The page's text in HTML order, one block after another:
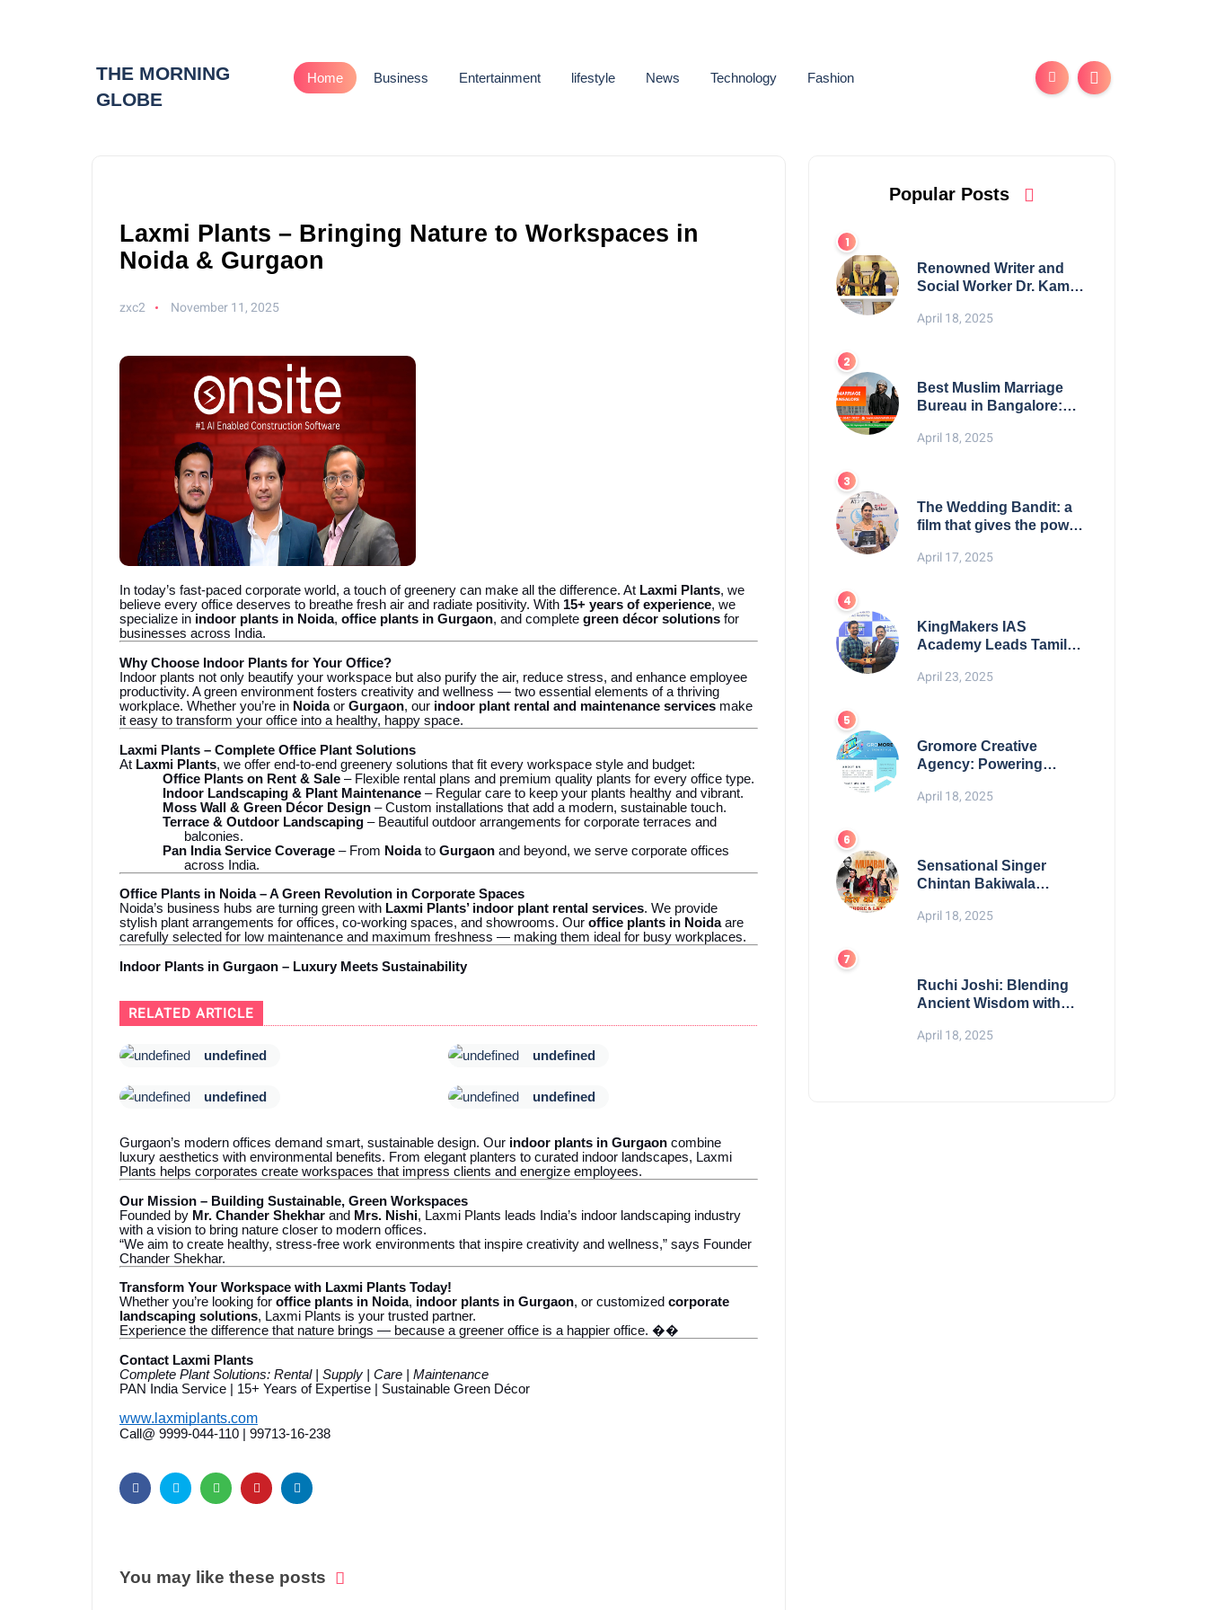
THE MORNING
GLOBE
Home Business Entertainment lifestyle News Technology Fashion
Laxmi Plants – Bringing Nature to Workspaces in
Noida & Gurgaon
zxc2 November 11, 2025
In today’s fast-paced corporate world, a touch of greenery can make all the difference. At Laxmi Plants, we
believe every office deserves to breathe fresh air and radiate positivity. With 15+ years of experience, we
specialize in indoor plants in Noida, office plants in Gurgaon, and complete green décor solutions for
businesses across India.
Why Choose Indoor Plants for Your Office?
Indoor plants not only beautify your workspace but also purify the air, reduce stress, and enhance employee
productivity. A green environment fosters creativity and wellness — two essential elements of a thriving
workplace. Whether you’re in Noidaor Gurgaon, our indoor plant rental and maintenance services make
it easy to transform your office into a healthy, happy space.
Laxmi Plants – Complete Office Plant Solutions
At Laxmi Plants, we offer end-to-end greenery solutions that fit every workspace style and budget:
Office Plants on Rent & Sale – Flexible rental plans and premium quality plants for every office type.
Indoor Landscaping & Plant Maintenance – Regular care to keep your plants healthy and vibrant.
Moss Wall & Green Décor Design – Custom installations that add a modern, sustainable touch.
Terrace & Outdoor Landscaping – Beautiful outdoor arrangements for corporate terraces and
balconies.
Pan India Service Coverage – From Noidato Gurgaon and beyond, we serve corporate offices
across India.
Office Plants in Noida – A Green Revolution in Corporate Spaces
Noida’s business hubs are turning green with Laxmi Plants’ indoor plant rental services. We provide
stylish plant arrangements for offices, co-working spaces, and showrooms. Our office plants in Noidaare
carefully selected for low maintenance and maximum freshness — making them ideal for busy workplaces.
Indoor Plants in Gurgaon – Luxury Meets Sustainability
RELATED ARTICLE
undefined undefined
undefined undefined
Gurgaon’s modern offices demand smart, sustainable design. Our indoor plants in Gurgaon combine
luxury aesthetics with environmental benefits. From elegant planters to curated indoor landscapes, Laxmi
Plants helps corporates create workspaces that impress clients and energize employees.
Our Mission – Building Sustainable, Green Workspaces
Founded by Mr. Chander Shekhar and Mrs. Nishi, Laxmi Plants leads India’s indoor landscaping industry
with a vision to bring nature closer to modern offices.
“We aim to create healthy, stress-free work environments that inspire creativity and wellness,” says Founder
Chander Shekhar.
Transform Your Workspace with Laxmi Plants Today!
Whether you’re looking for office plants in Noida, indoor plants in Gurgaon, or customized corporate
landscaping solutions, Laxmi Plants is your trusted partner.
Experience the difference that nature brings — because a greener office is a happier office. ��
Contact Laxmi Plants
Complete Plant Solutions: Rental | Supply | Care | Maintenance
PAN India Service | 15+ Years of Expertise | Sustainable Green Décor
www.laxmiplants.com
Call@ 9999-044-110 | 99713-16-238
You may like these posts
Popular Posts
Renowned Writer and
Social Worker Dr. Kamal
with 5th Edition Swami
April 18, 2025
Best Muslim Marriage
Bureau in Bangalore:
Perfect Match
April 18, 2025
The Wedding Bandit: a
film that gives the power
April 17, 2025
KingMakers IAS
Academy Leads Tamil
Results
April 23, 2025
Gromore Creative
Agency: Powering
Strategic Design &
April 18, 2025
Sensational Singer
Chintan Bakiwala
Mumbai
April 18, 2025
Ruchi Joshi: Blending
Ancient Wisdom with
April 18, 2025